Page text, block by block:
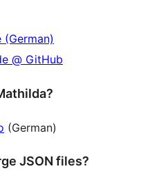
(German)
@ GitHub
(German)
JSON files?